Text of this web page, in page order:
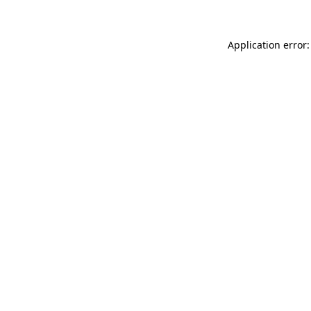
Application